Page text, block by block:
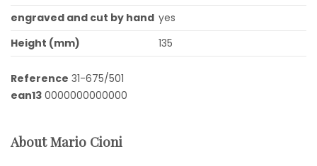
engraved and cut by hand yes
Height (mm)
135
Reference 31-675/501
ean13 0000000000000
About Mario Cioni